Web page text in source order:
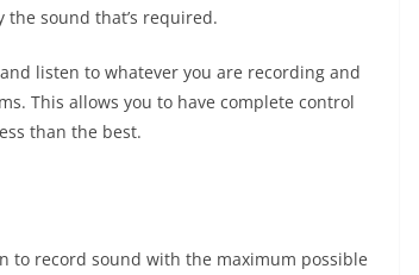
sound that’s required.
listen to whatever you are recording and
This allows you to have complete control
than the best.
to record sound with the maximum possible